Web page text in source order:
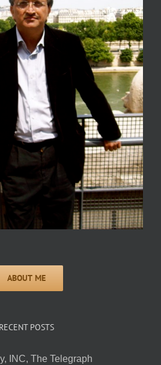
RECENT POSTS
INC, The Telegraph